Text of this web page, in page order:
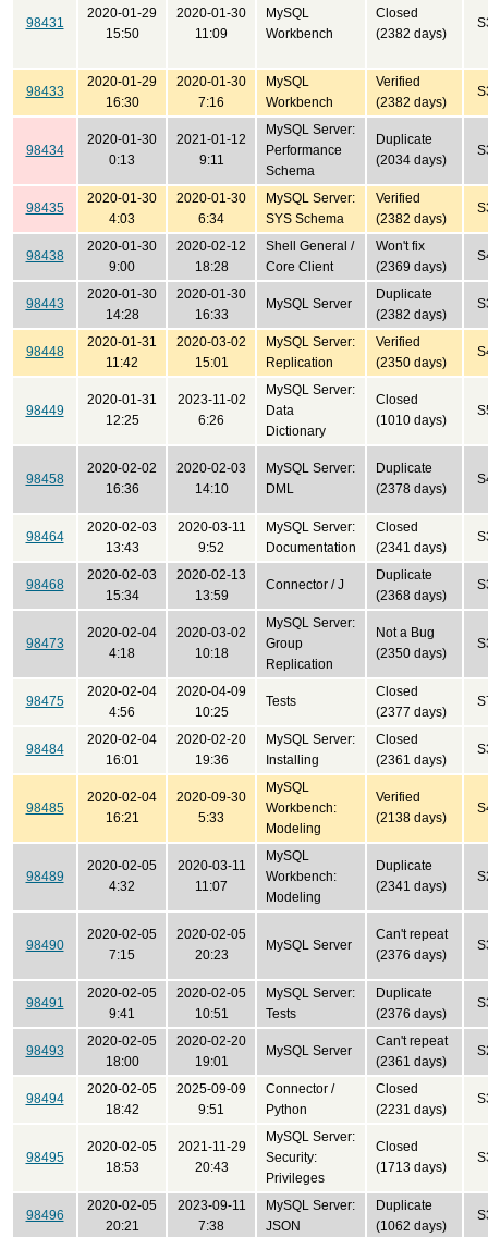
98431
2020-01-29
15:50
2020-01-30
11:09
MySQL
Workbench
Closed
(2382 days)
98433
2020-01-29
16:30
2020-01-30
7:16
MySQL
Workbench
Verified
(2382 days)
98434
2020-01-30
0:13
2021-01-12
9:11
MySQL Server:
Performance
Schema
Duplicate
(2034 days)
98435
2020-01-30
4:03
2020-01-30
6:34
MySQL Server:
SYS Schema
Verified
(2382 days)
98438
2020-01-30
9:00
2020-02-12
18:28
Shell General /
Core Client
Won't fix
(2369 days)
98443
2020-01-30
14:28
2020-01-30
16:33
MySQL Server
Duplicate
(2382 days)
98448
2020-01-31
11:42
2020-03-02
15:01
MySQL Server:
Replication
Verified
(2350 days)
98449
2020-01-31
12:25
2023-11-02
6:26
MySQL Server:
Data
Dictionary
Closed
(1010 days)
98458
2020-02-02
16:36
2020-02-03
14:10
MySQL Server:
DML
Duplicate
(2378 days)
98464
2020-02-03
13:43
2020-03-11
9:52
MySQL Server:
Documentation
Closed
(2341 days)
98468
2020-02-03
15:34
2020-02-13
13:59
Connector / J
Duplicate
(2368 days)
98473
2020-02-04
4:18
2020-03-02
10:18
MySQL Server:
Group
Replication
Not a Bug
(2350 days)
98475
2020-02-04
4:56
2020-04-09
10:25
Tests
Closed
(2377 days)
98484
2020-02-04
16:01
2020-02-20
19:36
MySQL Server:
Installing
Closed
(2361 days)
98485
2020-02-04
16:21
2020-09-30
5:33
MySQL
Workbench:
Modeling
Verified
(2138 days)
98489
2020-02-05
4:32
2020-03-11
11:07
MySQL
Workbench:
Modeling
Duplicate
(2341 days)
98490
2020-02-05
7:15
2020-02-05
20:23
MySQL Server
Can't repeat
(2376 days)
98491
2020-02-05
9:41
2020-02-05
10:51
MySQL Server:
Tests
Duplicate
(2376 days)
98493
2020-02-05
18:00
2020-02-20
19:01
MySQL Server
Can't repeat
(2361 days)
98494
2020-02-05
18:42
2025-09-09
9:51
Connector /
Python
Closed
(2231 days)
98495
2020-02-05
18:53
2021-11-29
20:43
MySQL Server:
Security:
Privileges
Closed
(1713 days)
98496
2020-02-05
20:21
2023-09-11
7:38
MySQL Server:
JSON
Duplicate
(1062 days)